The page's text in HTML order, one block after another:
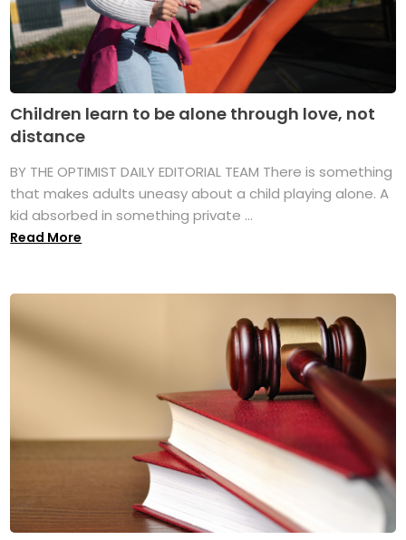
Children learn to be alone through love, not
distance
BY THE OPTIMIST DAILY EDITORIAL TEAM There is something
that makes adults uneasy about a child playing alone. A
kid absorbed in something private ...
Read More